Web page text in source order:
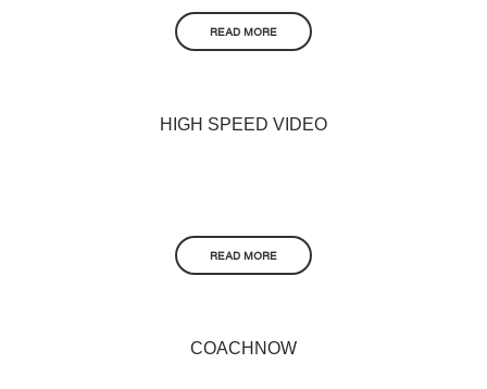
READ MORE
HIGH SPEED VIDEO
READ MORE
COACHNOW